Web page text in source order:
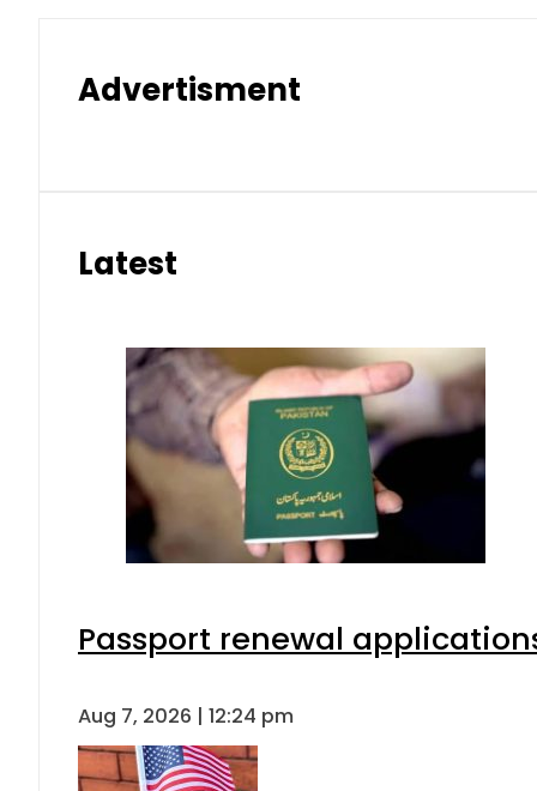
Advertisment
Latest
Passport renewal
Aug 7, 2026 | 12:24 pm